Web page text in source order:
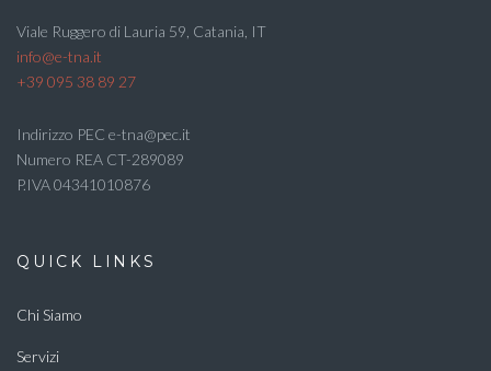
Viale Ruggero di Lauria 59, Catania, IT
info@e-tna.it
+39 095 38 89 27
Indirizzo PEC e-tna@pec.it
Numero REA CT-289089
P.IVA 04341010876
QUICK LINKS
Chi Siamo
Servizi